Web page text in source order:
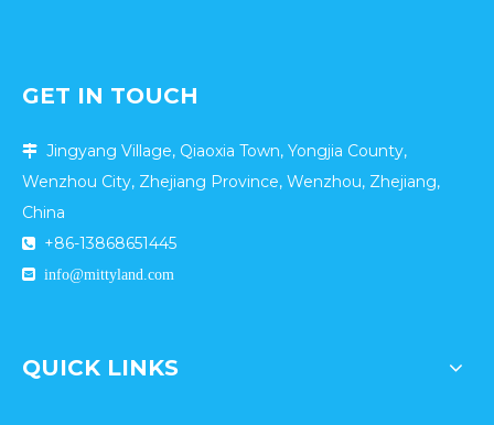
GET IN TOUCH
 Jingyang Village, Qiaoxia Town, Yongjia County,
Wenzhou City, Zhejiang Province, Wenzhou, Zhejiang,
China
 +86-13868651445
 info@mittyland.com
QUICK LINKS